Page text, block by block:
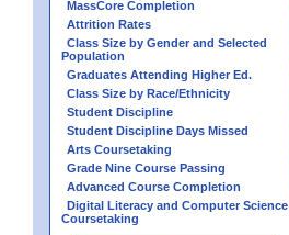
MassCore Completion
Attrition Rates
Class Size by Gender and Selected
Population
Graduates Attending Higher Ed.
Class Size by Race/Ethnicity
Student Discipline
Student Discipline Days Missed
Arts Coursetaking
Grade Nine Course Passing
Advanced Course Completion
Digital Literacy and Computer Science
Coursetaking